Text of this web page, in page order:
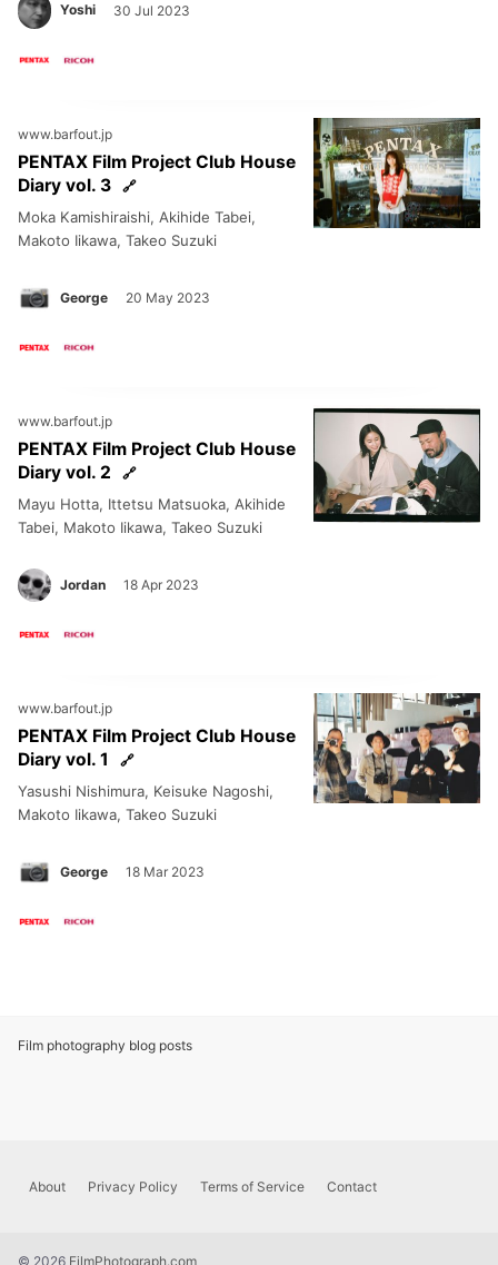
Film photography blog posts
Yoshi 30 Jul 2023
www.barfout.jp
PENTAX Film Project Club House
Diary vol. 3
Moka Kamishiraishi, Akihide Tabei,
Makoto Iikawa, Takeo Suzuki
George 20 May 2023
www.barfout.jp
PENTAX Film Project Club House
Diary vol. 2
Mayu Hotta, Ittetsu Matsuoka, Akihide
Tabei, Makoto Iikawa, Takeo Suzuki
Jordan 18 Apr 2023
www.barfout.jp
PENTAX Film Project Club House
Diary vol. 1
Yasushi Nishimura, Keisuke Nagoshi,
Makoto Iikawa, Takeo Suzuki
George 18 Mar 2023
About Privacy Policy Terms of Service Contact
© 2026 FilmPhotograph.com